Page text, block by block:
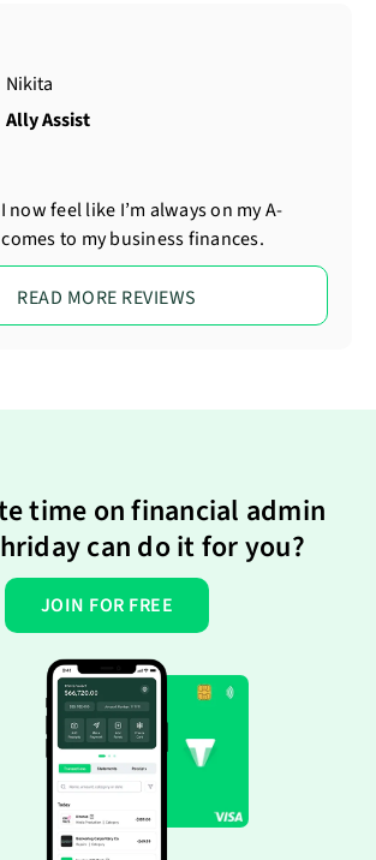
Nikita
Ally Assist
now feel like I’m always on my A-
to my business finances.
READ MORE REVIEWS
time on financial admin
can do it for you?
JOIN FOR FREE